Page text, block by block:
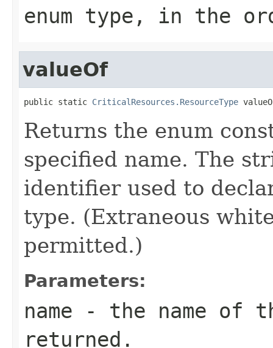
enum type, in the
valueOf
public static CriticalResources.ResourceType
Returns the enum
specified name. The
identifier used to
type. (Extraneous
permitted.)
Parameters:
name - the name of
returned.